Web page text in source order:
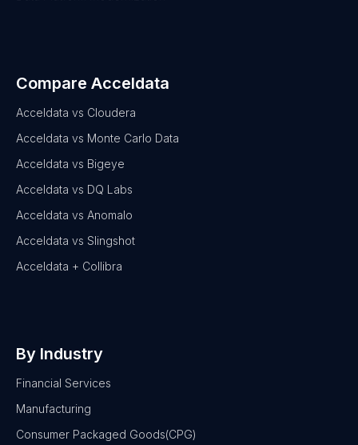
Compare Acceldata
Acceldata vs Cloudera
Acceldata vs Monte Carlo Data
Acceldata vs Bigeye
Acceldata vs DQ Labs
Acceldata vs Anomalo
Acceldata vs Slingshot
Acceldata + Collibra
By Industry
Financial Services
Manufacturing
Consumer Packaged Goods(CPG)